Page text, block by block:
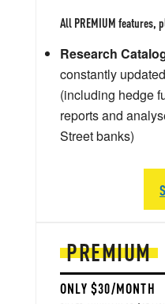
PREMIUM
ONLY $30/MONTH
All PREMIUM features,
Research
constantly
(including hedge
reports and
Street banks)